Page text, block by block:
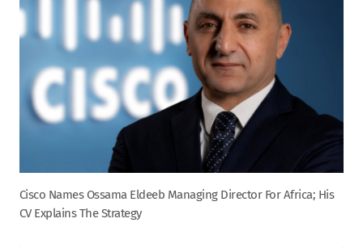
Cisco Names Ossama Eldeeb Managing Director For Africa; His
CV Explains The Strategy